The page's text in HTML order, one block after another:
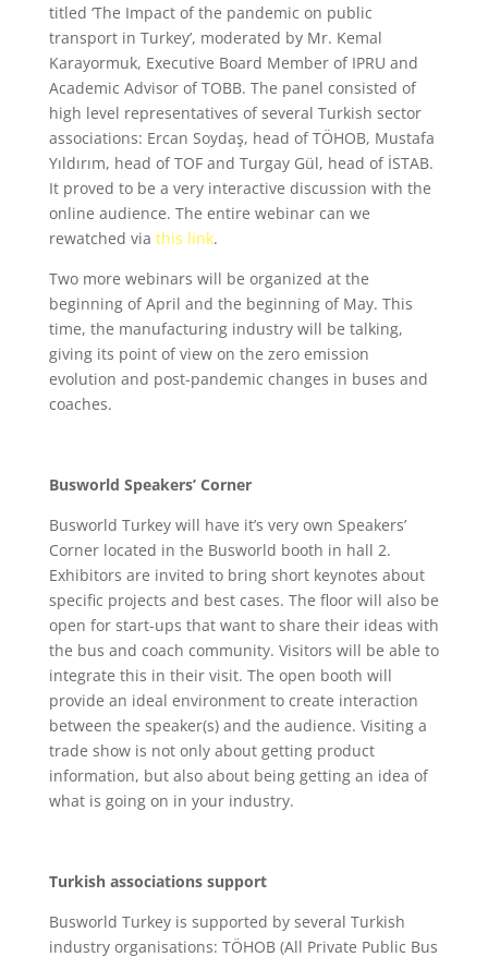
titled ‘The Impact of the pandemic on public
transport in Turkey’, moderated by Mr. Kemal
Karayormuk, Executive Board Member of IPRU and
Academic Advisor of TOBB. The panel consisted of
high level representatives of several Turkish sector
associations: Ercan Soydaş, head of TÖHOB, Mustafa
Yıldırım, head of TOF and Turgay Gül, head of İSTAB.
It proved to be a very interactive discussion with the
online audience. The entire webinar can we
rewatched via this link.
Two more webinars will be organized at the
beginning of April and the beginning of May. This
time, the manufacturing industry will be talking,
giving its point of view on the zero emission
evolution and post-pandemic changes in buses and
coaches.
Busworld Speakers’ Corner
Busworld Turkey will have it’s very own Speakers’
Corner located in the Busworld booth in hall 2.
Exhibitors are invited to bring short keynotes about
specific projects and best cases. The floor will also be
open for start-ups that want to share their ideas with
the bus and coach community. Visitors will be able to
integrate this in their visit. The open booth will
provide an ideal environment to create interaction
between the speaker(s) and the audience. Visiting a
trade show is not only about getting product
information, but also about being getting an idea of
what is going on in your industry.
Turkish associations support
Busworld Turkey is supported by several Turkish
industry organisations: TÖHOB (All Private Public Bus